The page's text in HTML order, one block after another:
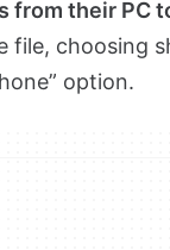
from their PC
file, choosing
option.